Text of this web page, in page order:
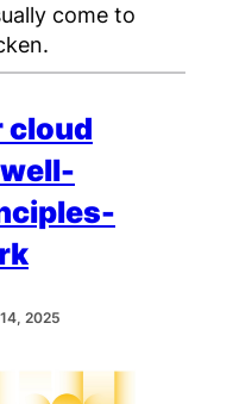
come to
cloud
2025